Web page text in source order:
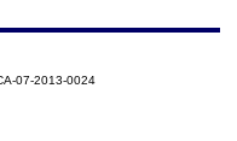
07-2013-0024